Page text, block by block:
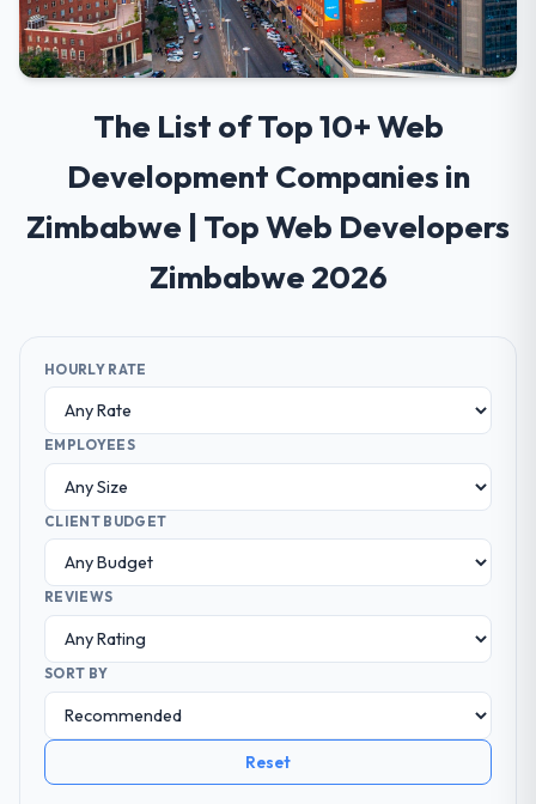
The List of Top 10+ Web
Development Companies in
Zimbabwe | Top Web Developers
Zimbabwe 2026
HOURLY RATE
EMPLOYEES
CLIENT BUDGET
REVIEWS
SORT BY
Reset